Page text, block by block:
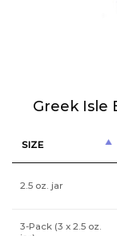
Greek Isle
SIZE
2.5 oz. jar
3-Pack (3 x 2.5 oz.